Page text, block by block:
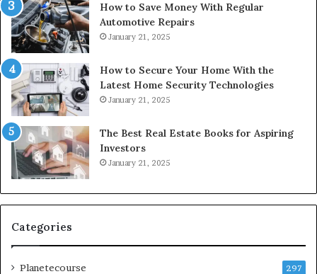
How to Save Money With Regular
Automotive Repairs
January 21, 2025
How to Secure Your Home With the
Latest Home Security Technologies
January 21, 2025
The Best Real Estate Books for Aspiring
Investors
January 21, 2025
Categories
Planetecourse 297